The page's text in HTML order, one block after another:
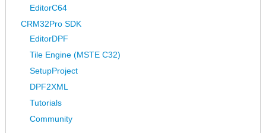
EditorC64
CRM32Pro SDK
EditorDPF
Tile Engine (MSTE C32)
SetupProject
DPF2XML
Tutorials
Community